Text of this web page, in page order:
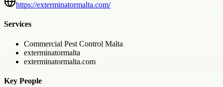
https://exterminatormalta.com/
Services
Commercial Pest Control Malta
exterminatormalta
exterminatormalta.com
Key People